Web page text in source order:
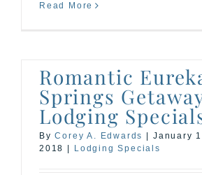
Read More
Romantic
Springs
Lodging
ByCorey A. Edwards
January
2018
Lodging Specials